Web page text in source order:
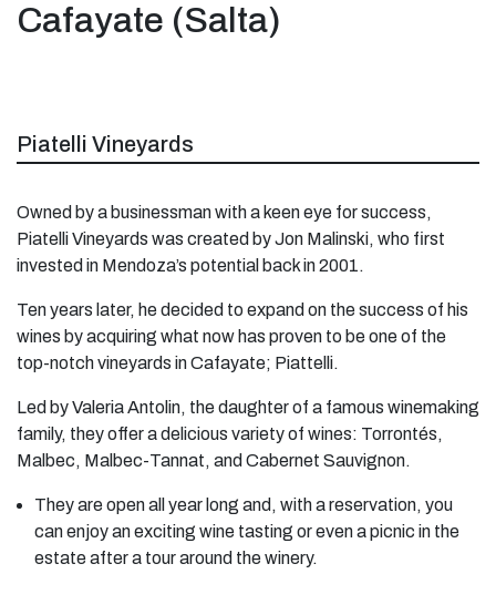
Cafayate (Salta)
Piatelli Vineyards
Owned by a businessman with a keen eye for success,
Piatelli Vineyards was created by Jon Malinski, who first
invested in Mendoza’s potential back in 2001.
Ten years later, he decided to expand on the success of his
wines by acquiring what now has proven to be one of the
top-notch vineyards in Cafayate; Piattelli.
Led by Valeria Antolin, the daughter of a famous winemaking
family, they offer a delicious variety of wines: Torrontés,
Malbec, Malbec-Tannat, and Cabernet Sauvignon.
They are open all year long and, with a reservation, you
can enjoy an exciting wine tasting or even a picnic in the
estate after a tour around the winery.